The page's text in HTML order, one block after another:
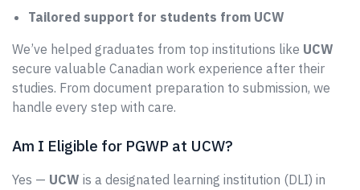
Tailored support for students from UCW
We’ve helped graduates from top institutions like UCW
secure valuable Canadian work experience after their
studies. From document preparation to submission, we
handle every step with care.
Am I Eligible for PGWP at UCW?
Yes — UCW is a designated learning institution (DLI) in